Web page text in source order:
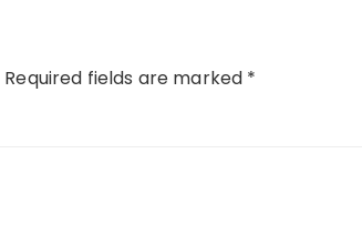
Required fields are marked *